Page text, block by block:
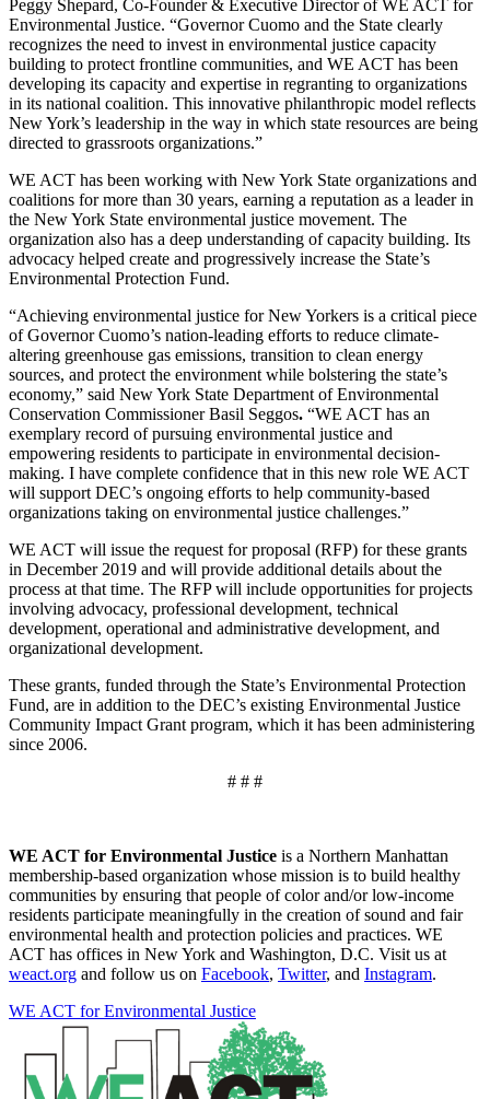
Peggy Shepard, Co-Founder & Executive Director of WE ACT for
Environmental Justice. “Governor Cuomo and the State clearly
recognizes the need to invest in environmental justice capacity
building to protect frontline communities, and WE ACT has been
developing its capacity and expertise in regranting to organizations
in its national coalition. This innovative philanthropic model reflects
New York’s leadership in the way in which state resources are being
directed to grassroots organizations.”
WE ACT has been working with New York State organizations and
coalitions for more than 30 years, earning a reputation as a leader in
the New York State environmental justice movement. The
organization also has a deep understanding of capacity building. Its
advocacy helped create and progressively increase the State’s
Environmental Protection Fund.
“Achieving environmental justice for New Yorkers is a critical piece
of Governor Cuomo’s nation-leading efforts to reduce climate-
altering greenhouse gas emissions, transition to clean energy
sources, and protect the environment while bolstering the state’s
economy,” said New York State Department of Environmental
Conservation Commissioner Basil Seggos. “WE ACT has an
exemplary record of pursuing environmental justice and
empowering residents to participate in environmental decision-
making. I have complete confidence that in this new role WE ACT
will support DEC’s ongoing efforts to help community-based
organizations taking on environmental justice challenges.”
WE ACT will issue the request for proposal (RFP) for these grants
in December 2019 and will provide additional details about the
process at that time. The RFP will include opportunities for projects
involving advocacy, professional development, technical
development, operational and administrative development, and
organizational development.
These grants, funded through the State’s Environmental Protection
Fund, are in addition to the DEC’s existing Environmental Justice
Community Impact Grant program, which it has been administering
since 2006.
# # #
WE ACT for Environmental Justice is a Northern Manhattan
membership-based organization whose mission is to build healthy
communities by ensuring that people of color and/or low-income
residents participate meaningfully in the creation of sound and fair
environmental health and protection policies and practices. WE
ACT has offices in New York and Washington, D.C. Visit us at
weact.org and follow us on Facebook, Twitter, and Instagram.
WE ACT for Environmental Justice